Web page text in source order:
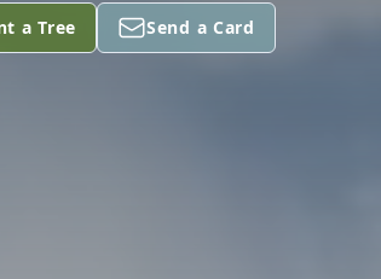
a Tree Send a Card